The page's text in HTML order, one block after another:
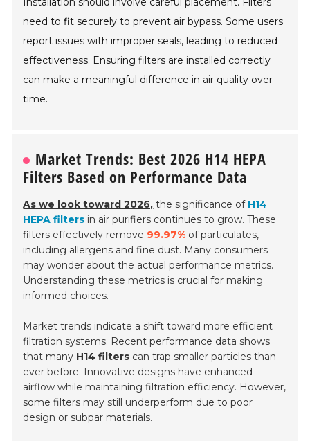
need to fit securely to prevent air bypass. Some users
report issues with improper seals, leading to reduced
effectiveness. Ensuring filters are installed correctly
can make a meaningful difference in air quality over
time.
Market Trends: Best 2026 H14 HEPA
Filters Based on Performance Data
As we look toward 2026, the significance of H14
HEPA filters in air purifiers continues to grow. These
filters effectively remove 99.97% of particulates,
including allergens and fine dust. Many consumers
may wonder about the actual performance metrics.
Understanding these metrics is crucial for making
informed choices.
Market trends indicate a shift toward more efficient
filtration systems. Recent performance data shows
that many H14 filters can trap smaller particles than
ever before. Innovative designs have enhanced
airflow while maintaining filtration efficiency. However,
some filters may still underperform due to poor
design or subpar materials.